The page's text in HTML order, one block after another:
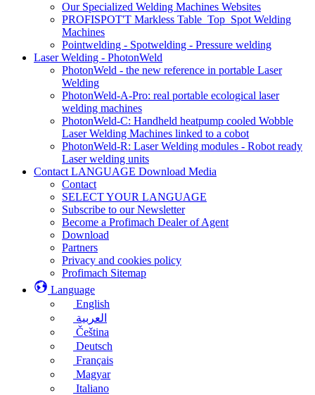
Our Specialized Welding Machines Websites
PROFISPOT'T Markless Table_Top_Spot Welding
Machines
Pointwelding - Spotwelding - Pressure welding
Laser Welding - PhotonWeld
PhotonWeld - the new reference in portable Laser
Welding
PhotonWeld-A-Pro: real portable ecological laser
welding machines
PhotonWeld-C: Handheld heatpump cooled Wobble
Laser Welding Machines linked to a cobot
PhotonWeld-R: Laser Welding modules - Robot ready
Laser welding units
Contact LANGUAGE Download Media
Contact
SELECT YOUR LANGUAGE
Subscribe to our Newsletter
Become a Profimach Dealer of Agent
Download
Partners
Privacy and cookies policy
Profimach Sitemap
Language
English
العربية
Čeština
Deutsch
Français
Magyar
Italiano